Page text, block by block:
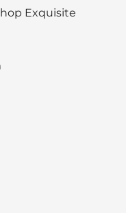
Exquisite